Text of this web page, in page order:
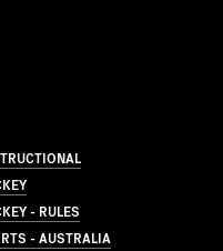
- RULES
- AUSTRALIA